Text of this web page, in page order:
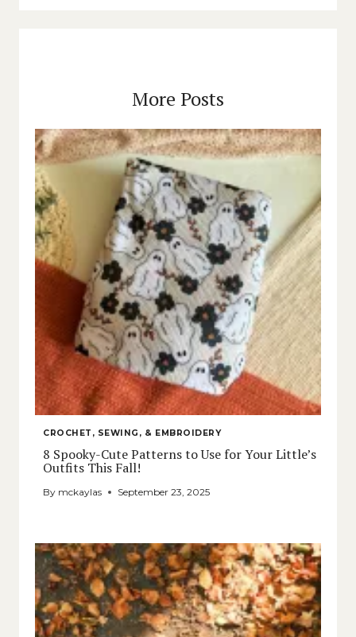
More Posts
CROCHET, SEWING, & EMBROIDERY
8 Spooky-Cute Patterns to Use for Your Little’s
Outfits This Fall!
By mckaylas September 23, 2025